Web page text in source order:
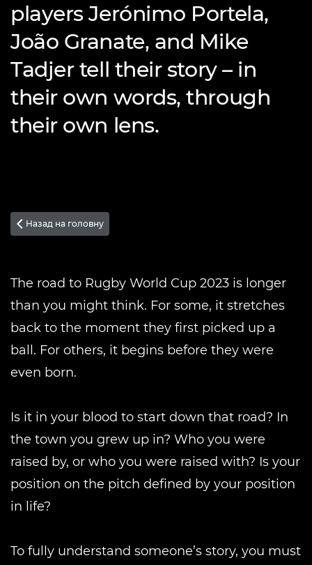
players Jerónimo Portela,
João Granate, and Mike
Tadjer tell their story – in
their own words, through
their own lens.
 Назад на головну
The road to Rugby World Cup 2023 is longer
than you might think. For some, it stretches
back to the moment they first picked up a
ball. For others, it begins before they were
even born.
Is it in your blood to start down that road? In
the town you grew up in? Who you were
raised by, or who you were raised with? Is your
position on the pitch defined by your position
in life?
To fully understand someone’s story, you must